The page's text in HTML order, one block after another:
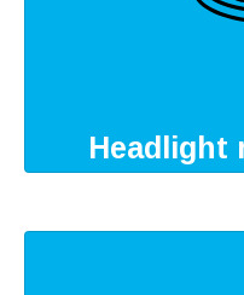
Headlight